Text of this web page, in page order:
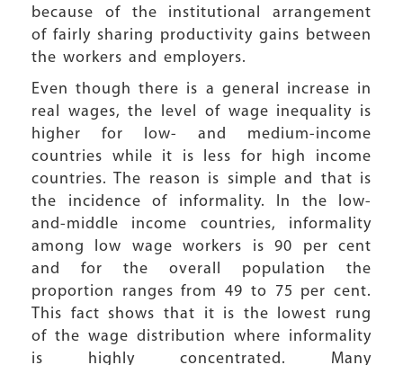
because of the institutional arrangement
of fairly sharing productivity gains between
the workers and employers.
Even though there is a general increase in
real wages, the level of wage inequality is
higher for low- and medium-income
countries while it is less for high income
countries. The reason is simple and that is
the incidence of informality. In the low-
and-middle income countries, informality
among low wage workers is 90 per cent
and for the overall population the
proportion ranges from 49 to 75 per cent.
This fact shows that it is the lowest rung
of the wage distribution where informality
is highly concentrated. Many